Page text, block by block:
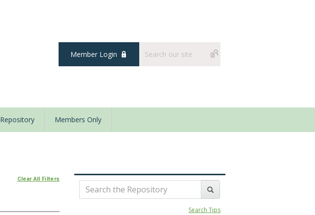
Member Login
Repository Members Only
Clear All Filters
Search Tips